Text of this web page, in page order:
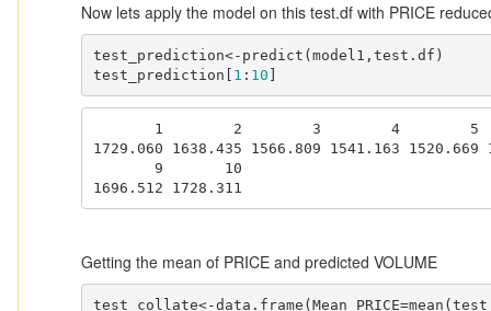
Now lets apply the model on this test.df with PRICE
test_prediction<-predict(model1,test.df)
test_prediction[ 1 : 10 ]
1729.060 1638.435 1566.809 1541.163
1696.512 1728.311
Getting the mean of PRICE and predicted VOLUME
test_collate<-